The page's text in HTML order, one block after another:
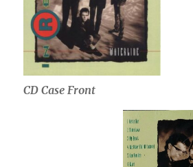
CD Case Front